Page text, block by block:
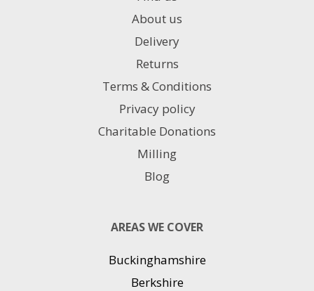
About us
Delivery
Returns
Terms & Conditions
Privacy policy
Charitable Donations
Milling
Blog
AREAS WE COVER
Buckinghamshire
Berkshire